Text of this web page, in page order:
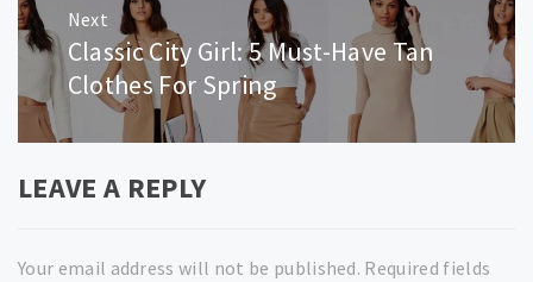
Next
Next
post:
Classic City Girl: 5 Must-Have Tan
Clothes For Spring
LEAVE A REPLY
Your email address will not be published. Required fields